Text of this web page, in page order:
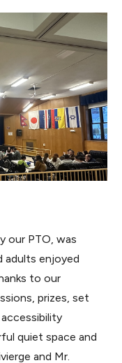
our PTO, was
adults enjoyed
to our
prizes, set
quiet space and
and Mr.